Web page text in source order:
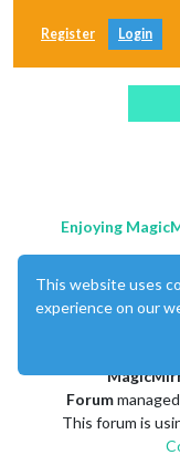
Register Login
Enjoying
Forum
This forum is
This website uses
experience on our